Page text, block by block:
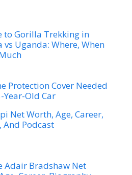
to Gorilla Trekking in
vs Uganda: Where, When
Protection Cover Needed
Year-Old Car
Net Worth, Age, Career,
And Podcast
Adair Bradshaw Net